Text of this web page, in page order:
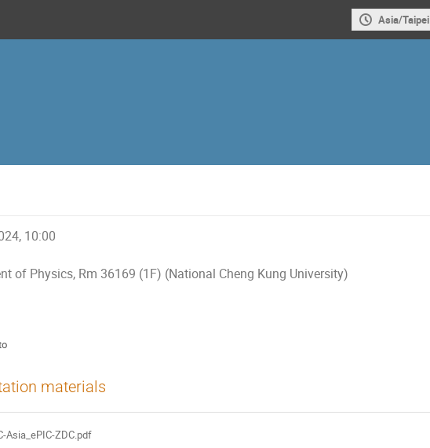
Asia/Taipei
10:00
of Physics, Rm 36169 (1F) (National Cheng Kung University)
materials
Asia_ePIC-ZDC.pdf